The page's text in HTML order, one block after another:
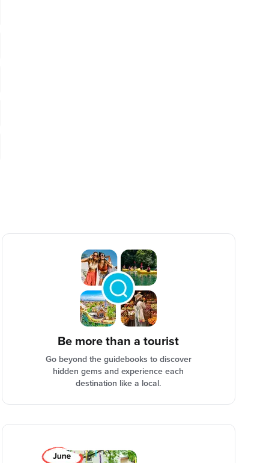
Be more than a tourist
Go beyond the guidebooks to discover
hidden gems and experience each
destination like a local.